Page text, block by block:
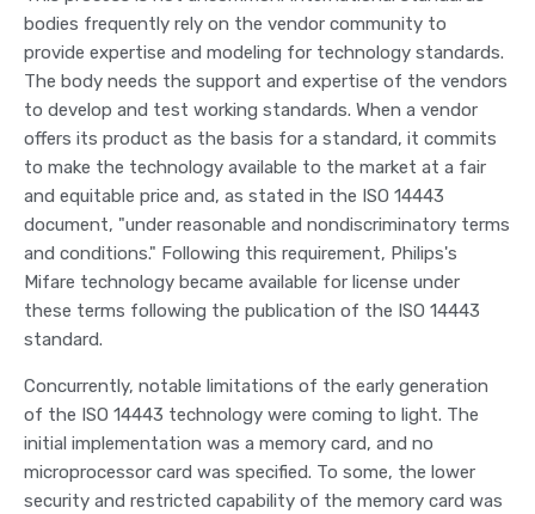
bodies frequently rely on the vendor community to
provide expertise and modeling for technology standards.
The body needs the support and expertise of the vendors
to develop and test working standards. When a vendor
offers its product as the basis for a standard, it commits
to make the technology available to the market at a fair
and equitable price and, as stated in the ISO 14443
document, "under reasonable and nondiscriminatory terms
and conditions." Following this requirement, Philips's
Mifare technology became available for license under
these terms following the publication of the ISO 14443
standard.
Concurrently, notable limitations of the early generation
of the ISO 14443 technology were coming to light. The
initial implementation was a memory card, and no
microprocessor card was specified. To some, the lower
security and restricted capability of the memory card was